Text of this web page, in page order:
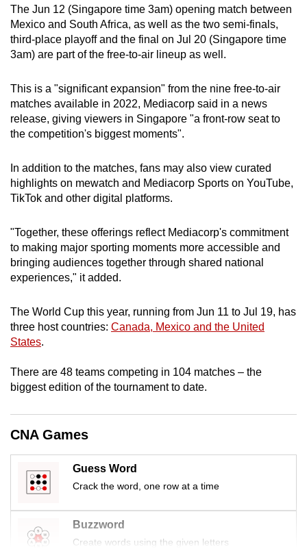
The Jun 12 (Singapore time 3am) opening match between
Mexico and South Africa, as well as the two semi-finals,
third-place playoff and the final on Jul 20 (Singapore time
3am) are part of the free-to-air lineup as well.
This is a "significant expansion" from the nine free-to-air
matches available in 2022, Mediacorp said in a news
release, giving viewers in Singapore "a front-row seat to
the competition's biggest moments".
In addition to the matches, fans may also view curated
highlights on mewatch and Mediacorp Sports on YouTube,
TikTok and other digital platforms.
"Together, these offerings reflect Mediacorp's commitment
to making major sporting moments more accessible and
bringing audiences together through shared national
experiences," it added.
The World Cup this year, running from Jun 11 to Jul 19, has
three host countries: Canada, Mexico and the United
States.
There are 48 teams competing in 104 matches – the
biggest edition of the tournament to date.
CNA Games
Guess Word
Crack the word, one row at a time
Buzzword
Create words using the given letters
Upgraded
but
still
having
Contact
us